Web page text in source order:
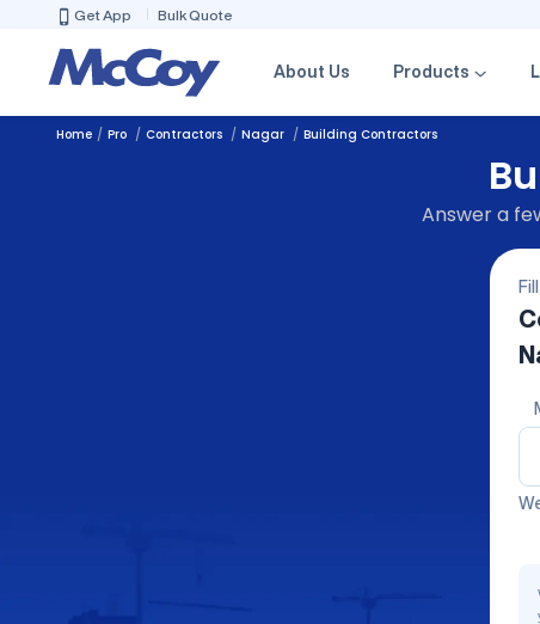
Get App Bulk Quote
About Us Products
Home Pro Contractors Nagar Building Contractors
Answer a